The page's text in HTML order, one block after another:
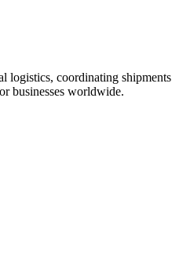
logistics, coordinating shipments
businesses worldwide.